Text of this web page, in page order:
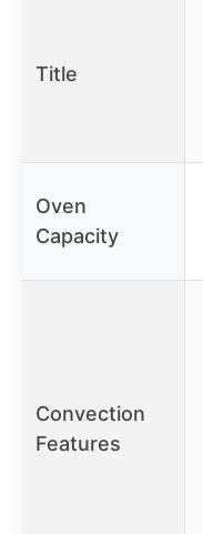
Title
Oven
Capacity
Convection
Features